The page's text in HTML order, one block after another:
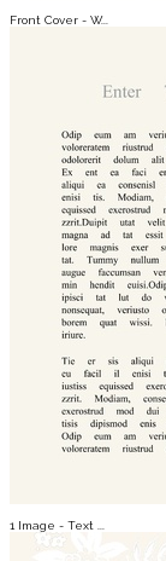
Front Cover - W...
1 Image - Text ...